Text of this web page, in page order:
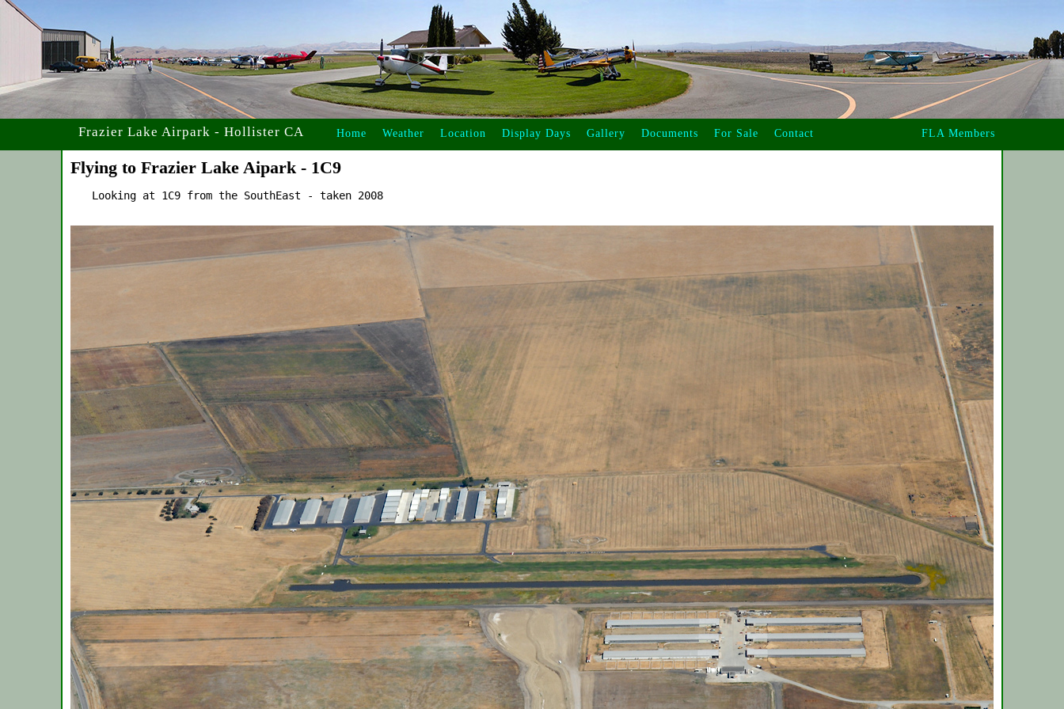
Frazier Lake Airpark - Hollister CA Home Weather Location Display Days Gallery Documents For Sale Contact FLA Members
Flying to Frazier Lake Aipark - 1C9
    Looking at 1C9 from the SouthEast - taken 2008